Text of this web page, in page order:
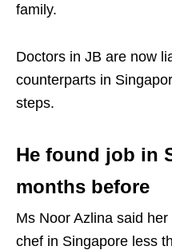
family.
Doctors in JB are now
counterparts in
steps.
He found job in
months before
Ms Noor Azlina said
chef in Singapore less